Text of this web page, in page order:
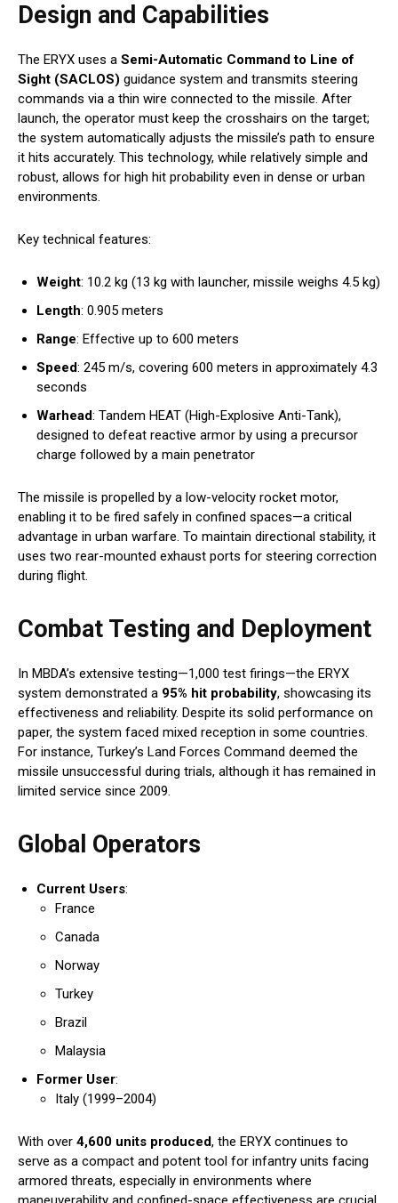
Design and Capabilities
The ERYX uses a Semi-Automatic Command to Line of
Sight (SACLOS) guidance system and transmits steering
commands via a thin wire connected to the missile. After
launch, the operator must keep the crosshairs on the target;
the system automatically adjusts the missile’s path to ensure
it hits accurately. This technology, while relatively simple and
robust, allows for high hit probability even in dense or urban
environments.
Key technical features:
Weight: 10.2 kg (13 kg with launcher, missile weighs 4.5 kg)
Length: 0.905 meters
Range: Effective up to 600 meters
Speed: 245 m/s, covering 600 meters in approximately 4.3
seconds
Warhead: Tandem HEAT (High-Explosive Anti-Tank),
designed to defeat reactive armor by using a precursor
charge followed by a main penetrator
The missile is propelled by a low-velocity rocket motor,
enabling it to be fired safely in confined spaces—a critical
advantage in urban warfare. To maintain directional stability, it
uses two rear-mounted exhaust ports for steering correction
during flight.
Combat Testing and Deployment
In MBDA’s extensive testing—1,000 test firings—the ERYX
system demonstrated a 95% hit probability, showcasing its
effectiveness and reliability. Despite its solid performance on
paper, the system faced mixed reception in some countries.
For instance, Turkey’s Land Forces Command deemed the
missile unsuccessful during trials, although it has remained in
limited service since 2009.
Global Operators
Current Users:
France
Canada
Norway
Turkey
Brazil
Malaysia
Former User:
Italy (1999–2004)
With over 4,600 units produced, the ERYX continues to
serve as a compact and potent tool for infantry units facing
armored threats, especially in environments where